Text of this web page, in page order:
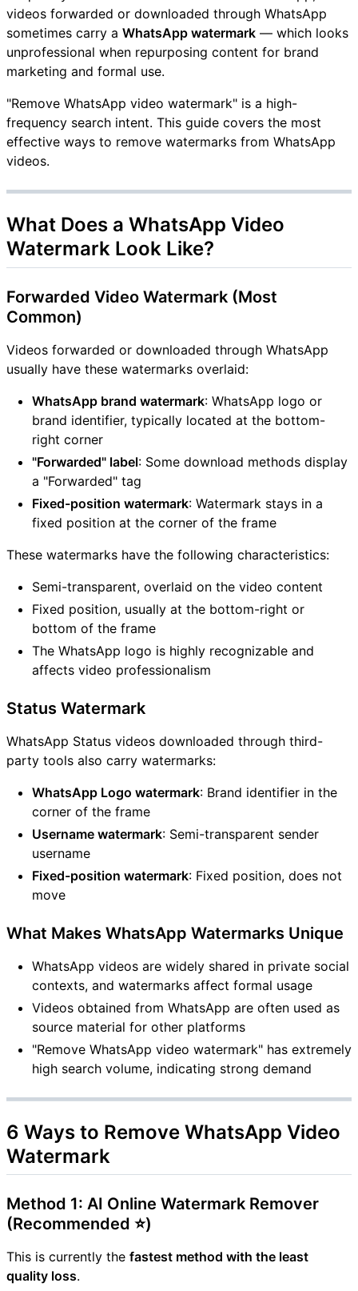
videos forwarded or downloaded through WhatsApp
sometimes carry a WhatsApp watermark — which looks
unprofessional when repurposing content for brand
marketing and formal use.
"Remove WhatsApp video watermark" is a high-
frequency search intent. This guide covers the most
effective ways to remove watermarks from WhatsApp
videos.
What Does a WhatsApp Video
Watermark Look Like?
Forwarded Video Watermark (Most
Common)
Videos forwarded or downloaded through WhatsApp
usually have these watermarks overlaid:
WhatsApp brand watermark: WhatsApp logo or
brand identifier, typically located at the bottom-
right corner
"Forwarded" label: Some download methods display
a "Forwarded" tag
Fixed-position watermark: Watermark stays in a
fixed position at the corner of the frame
These watermarks have the following characteristics:
Semi-transparent, overlaid on the video content
Fixed position, usually at the bottom-right or
bottom of the frame
The WhatsApp logo is highly recognizable and
affects video professionalism
Status Watermark
WhatsApp Status videos downloaded through third-
party tools also carry watermarks:
WhatsApp Logo watermark: Brand identifier in the
corner of the frame
Username watermark: Semi-transparent sender
username
Fixed-position watermark: Fixed position, does not
move
What Makes WhatsApp Watermarks Unique
WhatsApp videos are widely shared in private social
contexts, and watermarks affect formal usage
Videos obtained from WhatsApp are often used as
source material for other platforms
"Remove WhatsApp video watermark" has extremely
high search volume, indicating strong demand
6 Ways to Remove WhatsApp Video
Watermark
Method 1: AI Online Watermark Remover
(Recommended ⭐)
This is currently the fastest method with the least
quality loss.